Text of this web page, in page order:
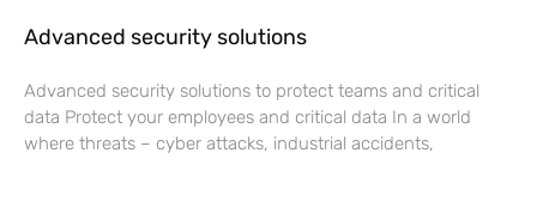
Advanced security solutions
Advanced security solutions to protect teams and critical
data Protect your employees and critical data In a world
where threats – cyber attacks, industrial accidents,